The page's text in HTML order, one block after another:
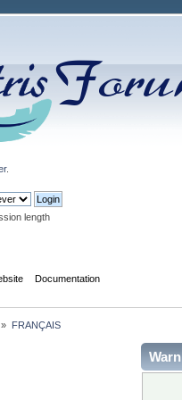
.
length
Documentation
» FRANÇAIS